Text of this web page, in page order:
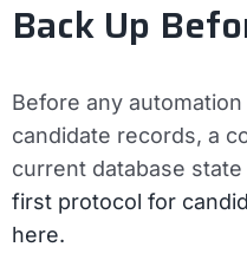
Back Up
Before any
candidate records, a
current database
first protocol for
here.